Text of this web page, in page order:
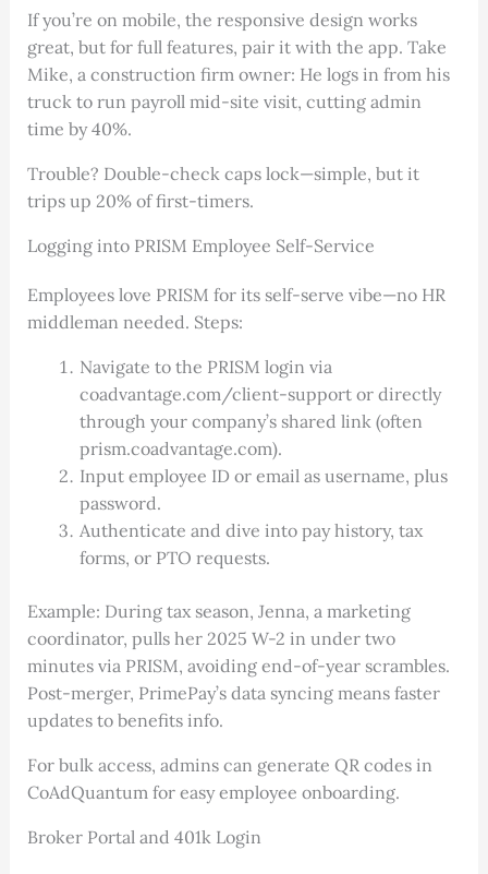
If you’re on mobile, the responsive design works
great, but for full features, pair it with the app. Take
Mike, a construction firm owner: He logs in from his
truck to run payroll mid-site visit, cutting admin
time by 40%.
Trouble? Double-check caps lock—simple, but it
trips up 20% of first-timers.
Logging into PRISM Employee Self-Service
Employees love PRISM for its self-serve vibe—no HR
middleman needed. Steps:
Navigate to the PRISM login via
coadvantage.com/client-support or directly
through your company’s shared link (often
prism.coadvantage.com).
Input employee ID or email as username, plus
password.
Authenticate and dive into pay history, tax
forms, or PTO requests.
Example: During tax season, Jenna, a marketing
coordinator, pulls her 2025 W-2 in under two
minutes via PRISM, avoiding end-of-year scrambles.
Post-merger, PrimePay’s data syncing means faster
updates to benefits info.
For bulk access, admins can generate QR codes in
CoAdQuantum for easy employee onboarding.
Broker Portal and 401k Login